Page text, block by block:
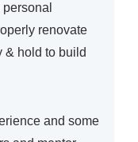
renovate
& hold to build
and some